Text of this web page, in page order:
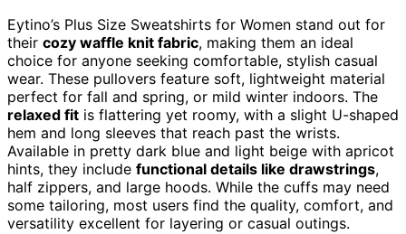
Eytino’s Plus Size Sweatshirts for Women stand out for
their cozy waffle knit fabric, making them an ideal
choice for anyone seeking comfortable, stylish casual
wear. These pullovers feature soft, lightweight material
perfect for fall and spring, or mild winter indoors. The
relaxed fit is flattering yet roomy, with a slight U-shaped
hem and long sleeves that reach past the wrists.
Available in pretty dark blue and light beige with apricot
hints, they include functional details like drawstrings,
half zippers, and large hoods. While the cuffs may need
some tailoring, most users find the quality, comfort, and
versatility excellent for layering or casual outings.